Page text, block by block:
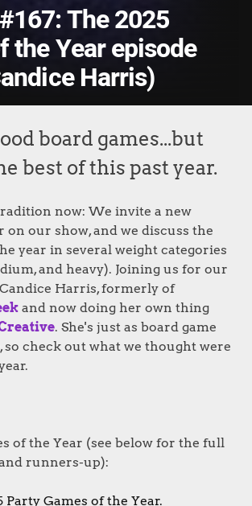
The 2025
the Year episode
Harris)
board games...but
best of this past year.
now: We invite a new
our show, and we discuss the
year in several weight categories
and heavy). Joining us for our
Harris, formerly of
and now doing her own thing
. She's just as board game
so check out what we thought were
of the Year (see below for the full
runners-up):
Party Games of the Year.